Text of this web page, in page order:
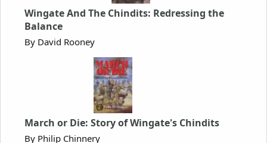
Wingate And The Chindits: Redressing the
Balance
By David Rooney
March or Die: Story of Wingate's Chindits
By Philip Chinnery